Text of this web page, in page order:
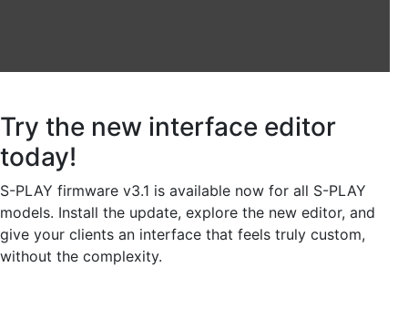
Try the new interface editor
today!
S-PLAY firmware v3.1 is available now for all S-PLAY
models. Install the update, explore the new editor, and
give your clients an interface that feels truly custom,
without the complexity.